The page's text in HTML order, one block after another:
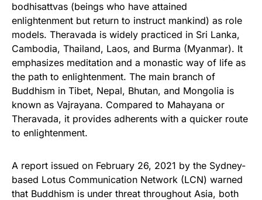
bodhisattvas (beings who have attained
enlightenment but return to instruct mankind) as role
models. Theravada is widely practiced in Sri Lanka,
Cambodia, Thailand, Laos, and Burma (Myanmar). It
emphasizes meditation and a monastic way of life as
the path to enlightenment. The main branch of
Buddhism in Tibet, Nepal, Bhutan, and Mongolia is
known as Vajrayana. Compared to Mahayana or
Theravada, it provides adherents with a quicker route
to enlightenment.
A report issued on February 26, 2021 by the Sydney-
based Lotus Communication Network (LCN) warned
that Buddhism is under threat throughout Asia, both